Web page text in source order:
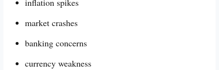
inflation spikes
market crashes
banking concerns
currency weakness